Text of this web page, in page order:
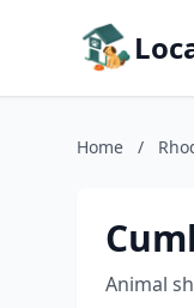
Home /
Animal